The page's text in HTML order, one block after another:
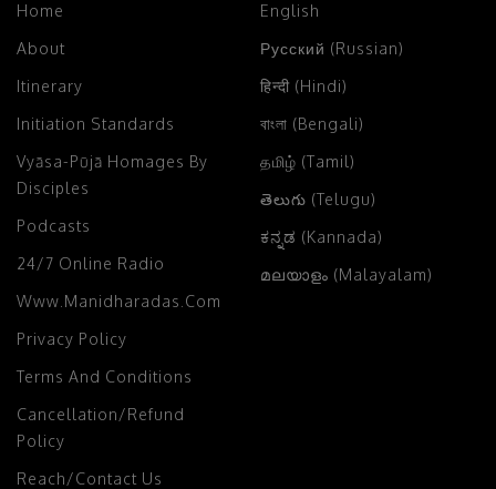
Home
About
Itinerary
Initiation Standards
Vyāsa-Pūjā Homages By
Disciples
Podcasts
24/7 Online Radio
Www.manidharadas.com
Privacy Policy
Terms And Conditions
Cancellation/Refund
Policy
Reach/Contact Us
English
Русский (Russian)
हिन्दी (Hindi)
বাংলা (Bengali)
தமிழ் (Tamil)
తెలుగు (Telugu)
ಕನ್ನಡ (Kannada)
മലയാളം (Malayalam)